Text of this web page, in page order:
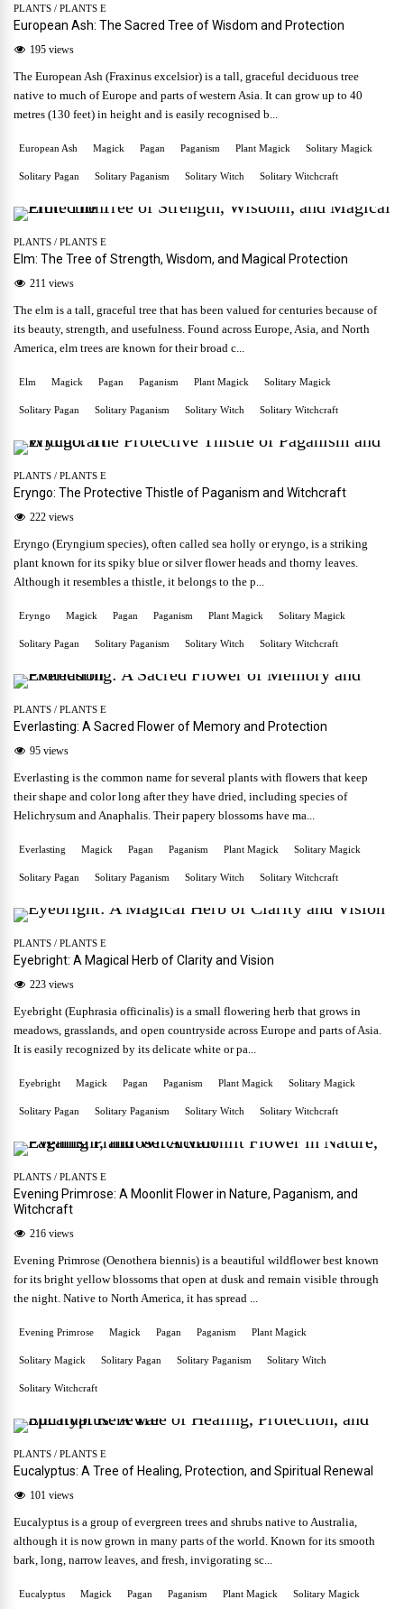
PLANTS / PLANTS E
European Ash: The Sacred Tree of Wisdom and Protection
195 views
The European Ash (Fraxinus excelsior) is a tall, graceful deciduous tree
native to much of Europe and parts of western Asia. It can grow up to 40
metres (130 feet) in height and is easily recognised b...
European Ash Magick Pagan Paganism Plant Magick Solitary Magick
Solitary Pagan Solitary Paganism Solitary Witch Solitary Witchcraft
PLANTS / PLANTS E
Elm: The Tree of Strength, Wisdom, and Magical Protection
211 views
The elm is a tall, graceful tree that has been valued for centuries because of
its beauty, strength, and usefulness. Found across Europe, Asia, and North
America, elm trees are known for their broad c...
Elm Magick Pagan Paganism Plant Magick Solitary Magick
Solitary Pagan Solitary Paganism Solitary Witch Solitary Witchcraft
PLANTS / PLANTS E
Eryngo: The Protective Thistle of Paganism and Witchcraft
222 views
Eryngo (Eryngium species), often called sea holly or eryngo, is a striking
plant known for its spiky blue or silver flower heads and thorny leaves.
Although it resembles a thistle, it belongs to the p...
Eryngo Magick Pagan Paganism Plant Magick Solitary Magick
Solitary Pagan Solitary Paganism Solitary Witch Solitary Witchcraft
PLANTS / PLANTS E
Everlasting: A Sacred Flower of Memory and Protection
95 views
Everlasting is the common name for several plants with flowers that keep
their shape and color long after they have dried, including species of
Helichrysum and Anaphalis. Their papery blossoms have ma...
Everlasting Magick Pagan Paganism Plant Magick Solitary Magick
Solitary Pagan Solitary Paganism Solitary Witch Solitary Witchcraft
PLANTS / PLANTS E
Eyebright: A Magical Herb of Clarity and Vision
223 views
Eyebright (Euphrasia officinalis) is a small flowering herb that grows in
meadows, grasslands, and open countryside across Europe and parts of Asia.
It is easily recognized by its delicate white or pa...
Eyebright Magick Pagan Paganism Plant Magick Solitary Magick
Solitary Pagan Solitary Paganism Solitary Witch Solitary Witchcraft
PLANTS / PLANTS E
Evening Primrose: A Moonlit Flower in Nature, Paganism, and
Witchcraft
216 views
Evening Primrose (Oenothera biennis) is a beautiful wildflower best known
for its bright yellow blossoms that open at dusk and remain visible through
the night. Native to North America, it has spread ...
Evening Primrose Magick Pagan Paganism Plant Magick
Solitary Magick Solitary Pagan Solitary Paganism Solitary Witch
Solitary Witchcraft
PLANTS / PLANTS E
Eucalyptus: A Tree of Healing, Protection, and Spiritual Renewal
101 views
Eucalyptus is a group of evergreen trees and shrubs native to Australia,
although it is now grown in many parts of the world. Known for its smooth
bark, long, narrow leaves, and fresh, invigorating sc...
Eucalyptus Magick Pagan Paganism Plant Magick Solitary Magick